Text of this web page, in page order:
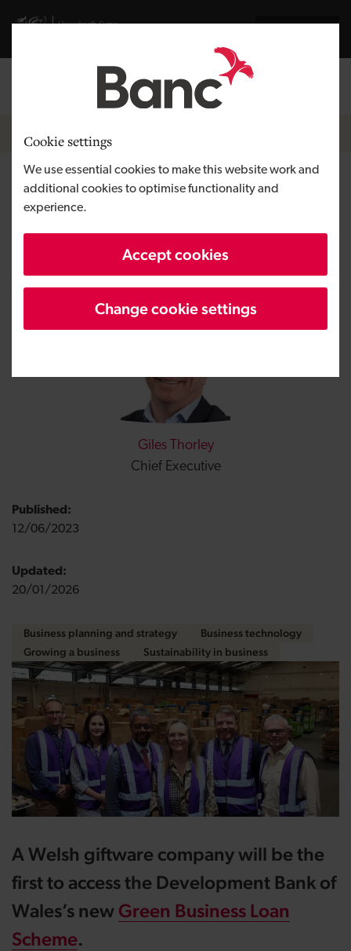
Cookie settings
We use essential cookies to make this website work and
additional cookies to optimise functionality and
experience.
Accept cookies
Change cookie settings
Visit gov.wales website
Breadcrumb
News
Green Business Loan Scheme –
Something Different becomes
first to use new green loans
Giles Thorley
Chief Executive
Published:
12/06/2023
Updated:
20/01/2026
Business planning and strategy
Business technology
Growing a business
Sustainability in business
A Welsh giftware company will be the
first to access the Development Bank of
Wales’s new Green Business Loan
Scheme.